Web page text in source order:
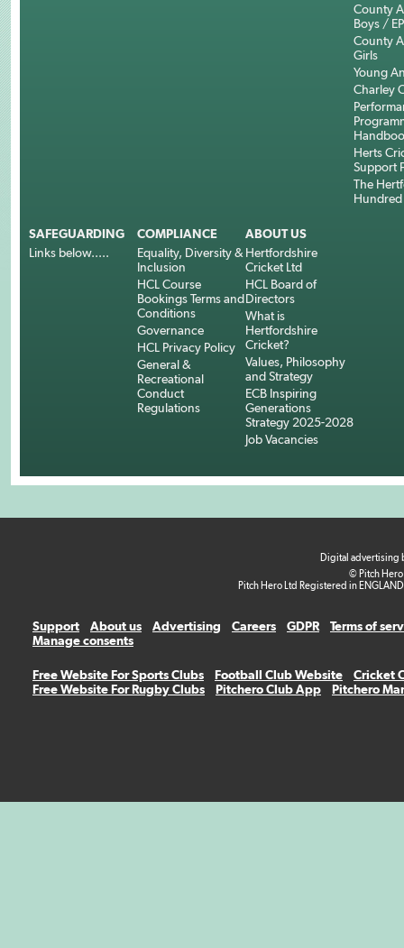
County
Boys /
County
Girls
Young
Charley
Herts
Support
The
Hundred
SAFEGUARDING
Links below.....
COMPLIANCE
Equality, Diversity &
Inclusion
HCL Course
Bookings Terms and
Conditions
Governance
HCL Privacy Policy
General &
Recreational
Conduct
Regulations
ABOUT US
Hertfordshire
Cricket Ltd
HCL Board of
Directors
What is
Hertfordshire
Cricket?
Values, Philosophy
and Strategy
ECB Inspiring
Generations
Strategy 2025-2028
Job Vacancies
Digital advertising
© Pitch
Pitch Hero Ltd Registered in
Support About us Advertising Careers GDPR
Terms of
Manage consents
Free Website For Sports Clubs Football Club Website
Cricket
Free Website For Rugby Clubs
Pitchero Club App Pitchero